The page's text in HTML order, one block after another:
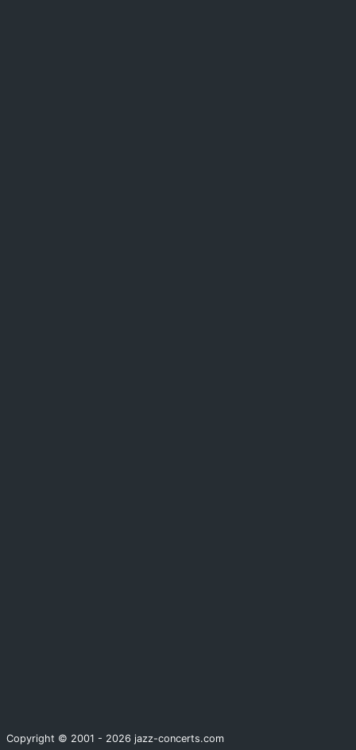
Copyright © 2001 - 2026 jazz-concerts.com